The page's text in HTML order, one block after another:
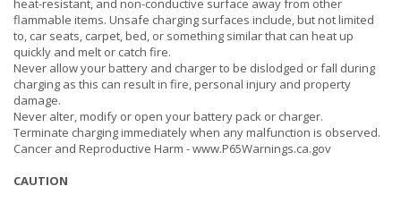
heat-resistant, and non-conductive surface away from other
flammable items. Unsafe charging surfaces include, but not limited
to, car seats, carpet, bed, or something similar that can heat up
quickly and melt or catch fire.
Never allow your battery and charger to be dislodged or fall during
charging as this can result in fire, personal injury and property
damage.
Never alter, modify or open your battery pack or charger.
Terminate charging immediately when any malfunction is observed.
Cancer and Reproductive Harm -www.P65Warnings.ca.gov
CAUTION